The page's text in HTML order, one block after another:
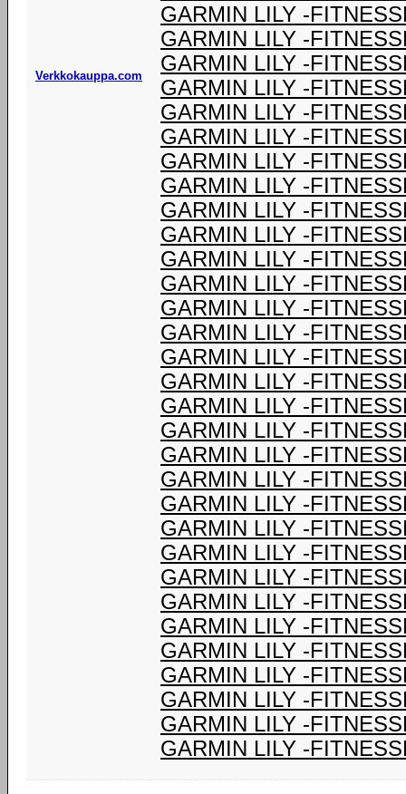
Verkkokauppa.com
GARMIN LILY -
GARMIN LILY -
GARMIN LILY -
GARMIN LILY -
GARMIN LILY -
GARMIN LILY -
GARMIN LILY -
GARMIN LILY -
GARMIN LILY -
GARMIN LILY -
GARMIN LILY -
GARMIN LILY -
GARMIN LILY -
GARMIN LILY -
GARMIN LILY -
GARMIN LILY -
GARMIN LILY -
GARMIN LILY -
GARMIN LILY -
GARMIN LILY -
GARMIN LILY -
GARMIN LILY -
GARMIN LILY -
GARMIN LILY -
GARMIN LILY -
GARMIN LILY -
GARMIN LILY -
GARMIN LILY -
GARMIN LILY -
GARMIN LILY -
GARMIN LILY -